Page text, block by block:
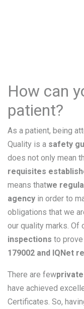
How can
patient?
As a patient, being
Quality is a safety
does not only mean
requisites
means thatwe
agency in order to
obligations that we
our quality marks. Of
inspections to
179002 and IQNet
There are few
have achieved
Certificates. So,